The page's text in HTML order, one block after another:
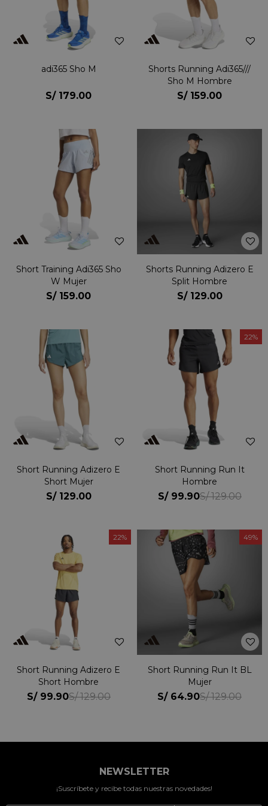
adi365 Sho M
S/ 179.00
Shorts Running Adi365///
Sho M Hombre
S/ 159.00
Short Training Adi365 Sho
W Mujer
S/ 159.00
Shorts Running Adizero E
Split Hombre
S/ 129.00
Short Running Adizero E
Short Mujer
S/ 129.00
22
Short Running Run It
Hombre
S/ 99.90S/ 129.00
22
Short Running Adizero E
Short Hombre
S/ 99.90S/ 129.00
49
Short Running Run It BL
Mujer
S/ 64.90S/ 129.00
NEWSLETTER
¡Suscríbete y recibe todas nuestras novedades!